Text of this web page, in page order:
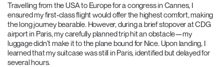
Travelling from the USA to Europe for a congress in Cannes, I
ensured my first-class flight would offer the highest comfort, making
the long journey bearable. However, during a brief stopover at CDG
airport in Paris, my carefully planned trip hit an obstacle—my
luggage didn’t make it to the plane bound for Nice. Upon landing, I
learned that my suitcase was still in Paris, identified but delayed for
several hours.